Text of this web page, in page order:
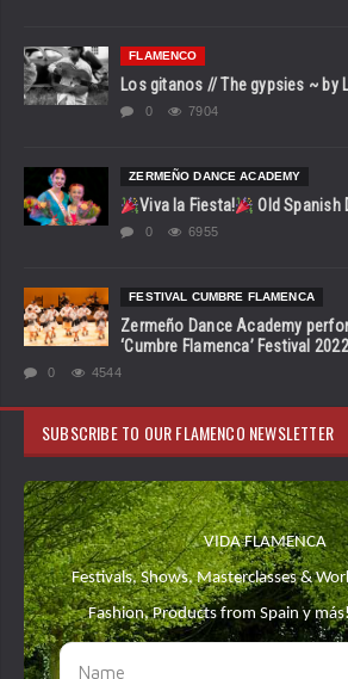
FLAMENCO
Los gitanos // The gypsies ~ by
0 7904
ZERMEÑO DANCE ACADEMY
Viva la Fiesta! Old Spanish
0 6955
FESTIVAL CUMBRE FLAMENCA
Zermeño Dance Academy
‘Cumbre Flamenca’ Festival
0 4544
SUBSCRIBE TO OUR FLAMENCO NEWSLETTER